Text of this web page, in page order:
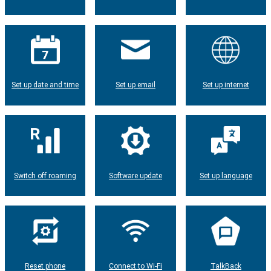
Set up date and time Set up email Set up internet
Switch off roaming Software update Set up language
Reset phone Connect to Wi-Fi TalkBack